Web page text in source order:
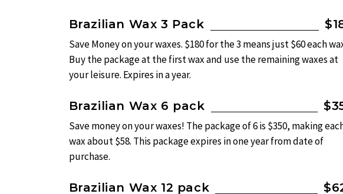
Brazilian Wax 3 Pack
Save Money on your waxes. $180 for the 3 means just $60 each
Buy the package at the first wax and use the remaining waxes at
your leisure. Expires in a year.
Brazilian Wax 6 pack
Save money on your waxes! The package of 6 is $350, making
wax about $58. This package expires in one year from date of
purchase.
Brazilian Wax 12 pack